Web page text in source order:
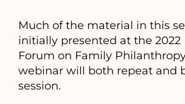
Much of the material in this
initially presented at the 2022
Forum on Family
webinar will both repeat and
session.